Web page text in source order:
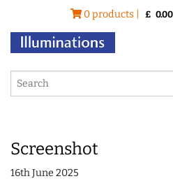
0 products | £ 0.00
Screenshot
16th June 2025